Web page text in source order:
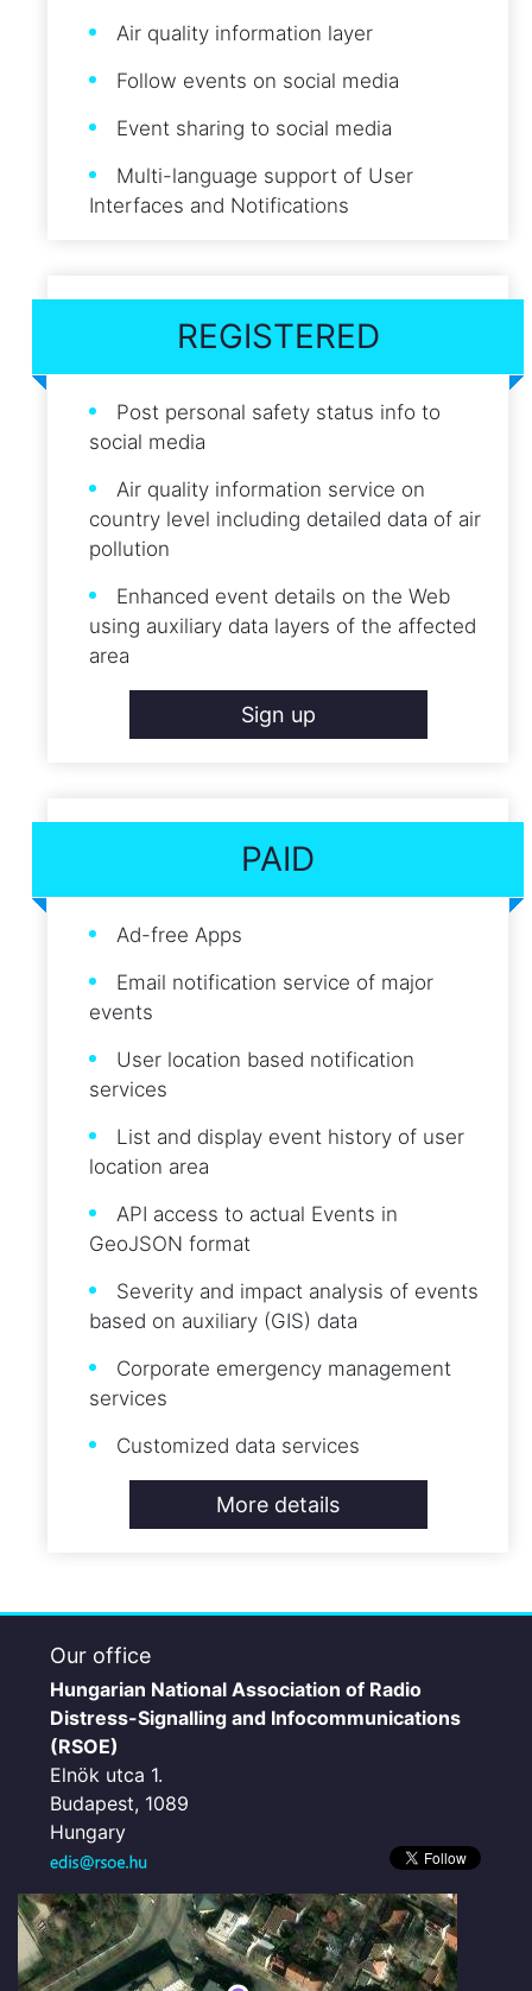
Air quality information layer
Follow events on social media
Event sharing to social media
Multi-language support of User
Interfaces and Notifications
REGISTERED
Post personal safety status info to
social media
Air quality information service on
country level including detailed data of air
pollution
Enhanced event details on the Web
using auxiliary data layers of the affected
area
Sign up
PAID
Ad-free Apps
Email notification service of major
events
User location based notification
services
List and display event history of user
location area
API access to actual Events in
GeoJSON format
Severity and impact analysis of events
based on auxiliary (GIS) data
Corporate emergency management
services
Customized data services
More details
Our office
Hungarian National Association of Radio
Distress-Signalling and Infocommunications
(RSOE)
Elnök utca 1.
Budapest, 1089
Hungary